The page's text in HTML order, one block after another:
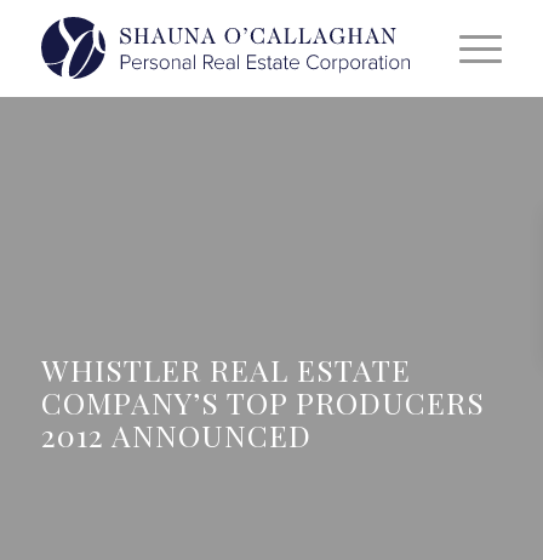
WHISTLER REAL ESTATE
COMPANY’S TOP PRODUCERS
2012 ANNOUNCED